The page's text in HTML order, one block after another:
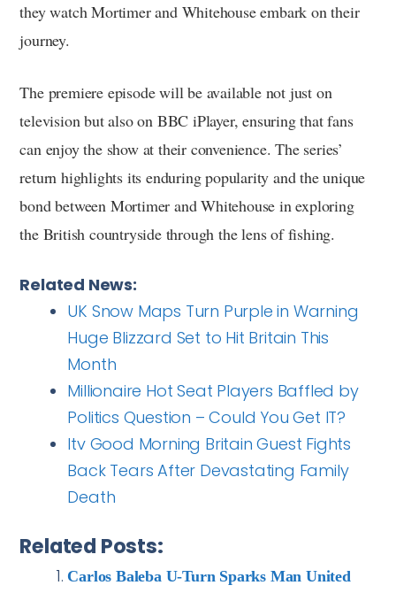
they watch Mortimer and Whitehouse embark on their
journey.
The premiere episode will be available not just on
television but also on BBC iPlayer, ensuring that fans
can enjoy the show at their convenience. The series’
return highlights its enduring popularity and the unique
bond between Mortimer and Whitehouse in exploring
the British countryside through the lens of fishing.
Related News:
UK Snow Maps Turn Purple in Warning
Huge Blizzard Set to Hit Britain This
Month
Millionaire Hot Seat Players Baffled by
Politics Question – Could You Get IT?
Itv Good Morning Britain Guest Fights
Back Tears After Devastating Family
Death
Related Posts:
Carlos Baleba U-Turn Sparks Man United